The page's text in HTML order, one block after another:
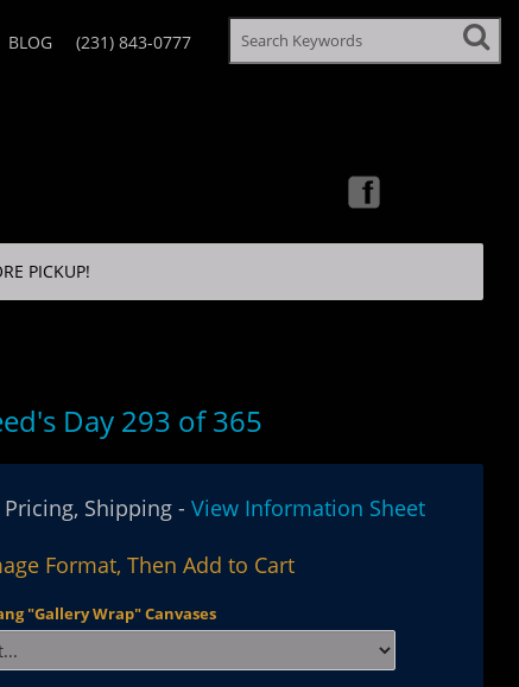
BLOG (231) 843-0777
PICKUP!
Day 293 of 365
Pricing, Shipping -View Information Sheet
Format, Then Add to Cart
"Gallery Wrap" Canvases